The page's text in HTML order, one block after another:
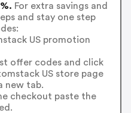
For extra savings and
and stay one step
US promotion
offer codes and click
US store page
new tab.
checkout paste the